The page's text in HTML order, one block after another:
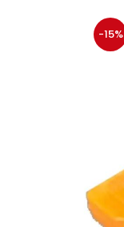
-15%